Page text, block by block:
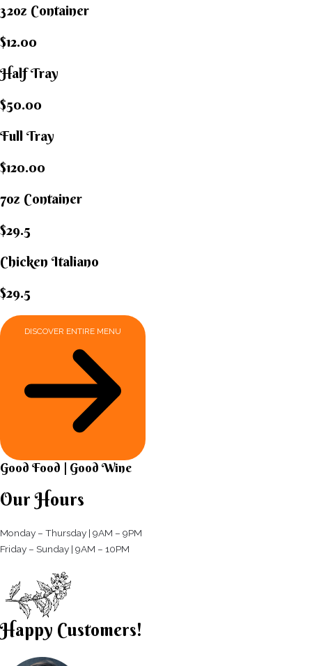
32oz Container
$12.00
Half Tray
$50.00
Full Tray
$120.00
7oz Container
$29.5
Chicken Italiano​
$29.5
DISCOVER ENTIRE MENU
Good Food | Good Wine​
Our Hours
Monday – Thursday | 9AM – 9PM
Friday – Sunday | 9AM – 10PM​
Happy Customers!